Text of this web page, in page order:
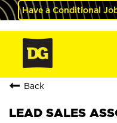
Have a Conditional
Back
LEAD SALES